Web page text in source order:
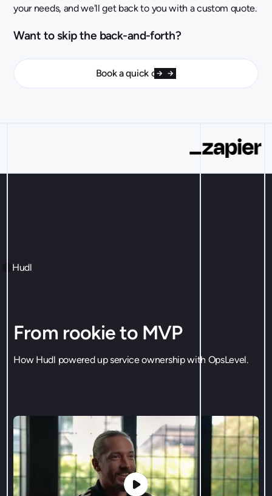
your needs, and we'll get back to you with a custom quote.
Want to skip the back-and-forth?
Book a quick call
Hudl
From rookie to MVP
How Hudl powered up service ownership with OpsLevel.